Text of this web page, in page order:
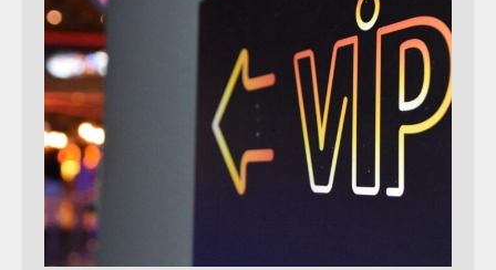
Which is better, Google TV or Apple
Watch Ted Lasso with a VPN
outside the US